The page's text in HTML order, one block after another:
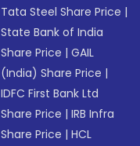
Tata Steel Share Price |
State Bank of India
Share Price |GAIL
(India) Share Price |
IDFC First Bank Ltd
Share Price |IRB Infra
Share Price |HCL